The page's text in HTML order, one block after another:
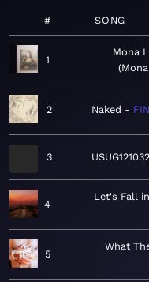
# SONG
1
Mona
2 Naked
3
4
Let's Fall
5
What